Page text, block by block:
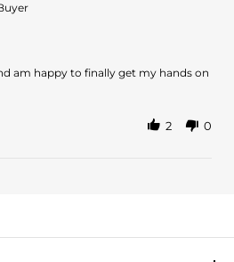
am happy to finally get my hands on
2 0